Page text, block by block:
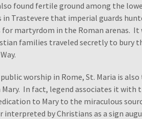
found fertile ground among the
Trastevere that imperial guards
martyrdom in the Roman arenas. It
families traveled secretly to bury
worship in Rome, St. Maria is also
In fact, legend associates it with
to Mary to the miraculous
by Christians as a sign